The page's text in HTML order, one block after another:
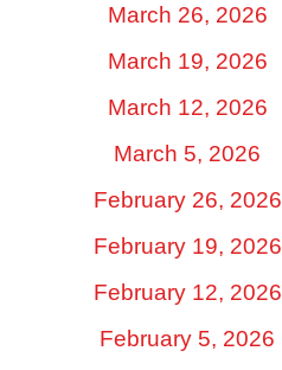
March 26, 2026
March 19, 2026
March 12, 2026
March 5, 2026
February 26, 2026
February 19, 2026
February 12, 2026
February 5, 2026